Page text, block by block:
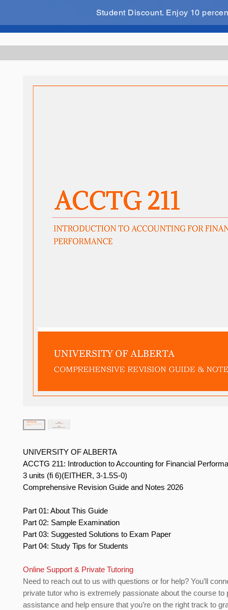
Student Discount. Enjoy 10
UNIVERSITY OF ALBERTA
ACCTG 211: Introduction to Accounting for Financial
3 units (fi 6)(EITHER, 3-1.5S-0)
Comprehensive Revision Guide and Notes 2026
Part 01: About This Guide
Part 02: Sample Examination
Part 03: Suggested Solutions to Exam Paper
Part 04: Study Tips for Students
Online Support & Private Tutoring
Need to reach out to us with questions or for help? You’ll
private tutor who is extremely passionate about the course to
assistance and help ensure that you’re on the right track to